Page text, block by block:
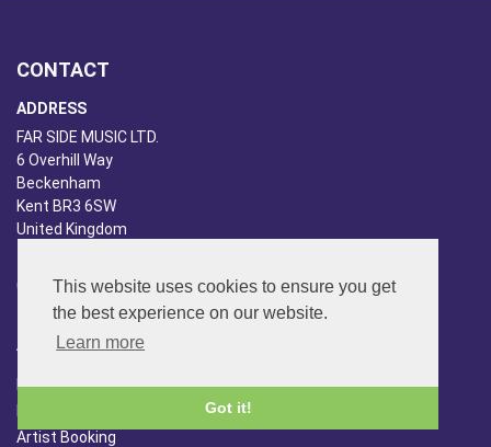
This website uses cookies to ensure you get
the best experience on our website.
Learn more
Got it!
CONTACT
ADDRESS
FAR SIDE MUSIC LTD.
6 Overhill Way
Beckenham
Kent BR3 6SW
United Kingdom
020-8650-3040
ABOUT US
Far Side Music
Artist Booking